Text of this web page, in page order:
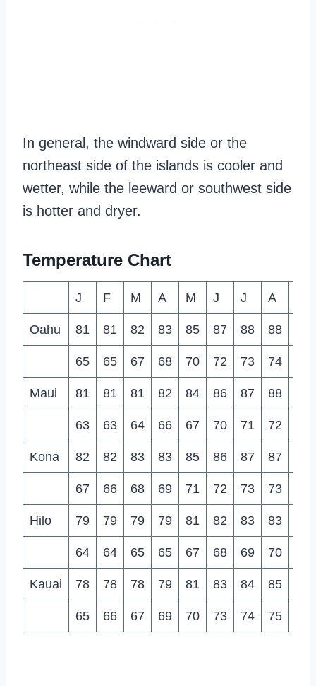
In general, the windward side or the
northeast side of the islands is cooler and
wetter, while the leeward or southwest side
is hotter and dryer.
Temperature Chart
J F M A M J J A
Oahu 81 81 82 83 85 87 88 88
65 65 67 68 70 72 73 74
Maui 81 81 81 82 84 86 87 88
63 63 64 66 67 70 71 72
Kona 82 82 83 83 85 86 87 87
67 66 68 69 71 72 73 73
Hilo 79 79 79 79 81 82 83 83
64 64 65 65 67 68 69 70
Kauai 78 78 78 79 81 83 84 85
65 66 67 69 70 73 74 75